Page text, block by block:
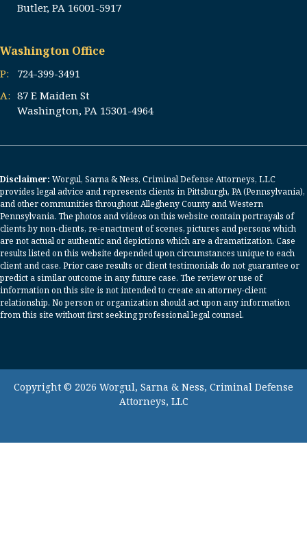
Butler, PA 16001-5917
Washington Office
P:
724-399-3491
A: 87 E Maiden St
Washington, PA 15301-4964
Disclaimer: Worgul, Sarna & Ness, Criminal Defense Attorneys, LLC
provides legal advice and represents clients in Pittsburgh, PA (Pennsylvania),
and other communities throughout Allegheny County and Western
Pennsylvania. The photos and videos on this website contain portrayals of
clients by non-clients, re-enactment of scenes, pictures and persons which
are not actual or authentic and depictions which are a dramatization. Case
results listed on this website depended upon circumstances unique to each
client and case. Prior case results or client testimonials do not guarantee or
predict a similar outcome in any future case. The review or use of
information on this site is not intended to create an attorney-client
relationship. No person or organization should act upon any information
from this site without first seeking professional legal counsel.
Copyright © 2026 Worgul, Sarna & Ness, Criminal Defense
Attorneys, LLC